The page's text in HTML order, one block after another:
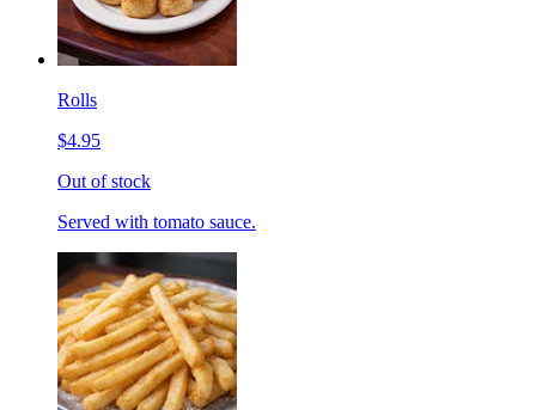
Rolls
$4.95
Out of stock
Served with tomato sauce.